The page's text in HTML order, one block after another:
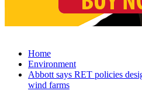
Home
Environment
Abbott says RET policies
wind farms